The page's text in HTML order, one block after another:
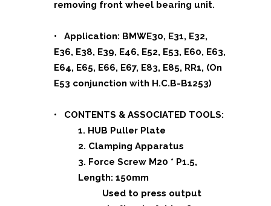
removing front wheel bearing unit.
• Application: BMWE30, E31, E32,
E36, E38, E39, E46, E52, E53, E60, E63,
E64, E65, E66, E67, E83, E85, RR1, (On
E53 conjunction with H.C.B-B1253)
• CONTENTS & ASSOCIATED TOOLS:
1. HUB Puller Plate
2. Clamping Apparatus
3. Force Screw M20 * P1.5,
Length: 150mm
Used to press output